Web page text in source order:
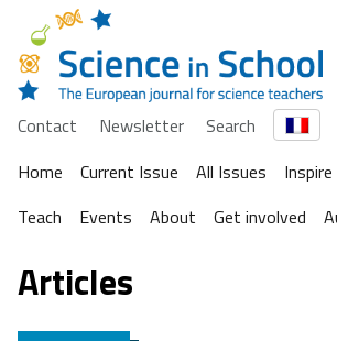
Contact Newsletter
Search
Home
Current Issue All Issues Inspire
Teach
Events About Get involved
Articles